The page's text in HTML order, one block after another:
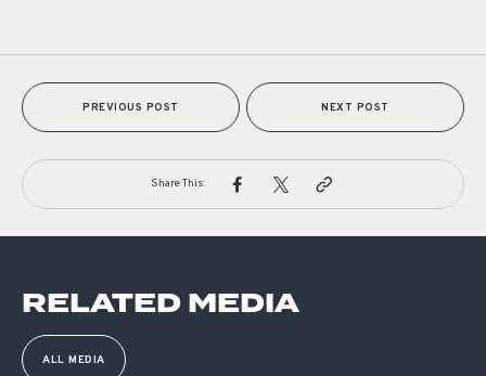
PREVIOUS POST NEXT POST
Share This:
RELATED MEDIA
ALL MEDIA